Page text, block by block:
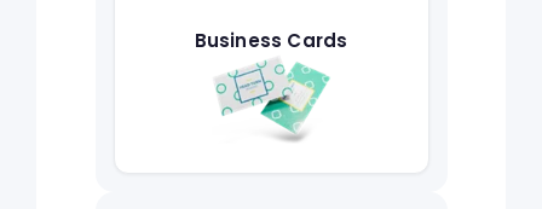
Business Cards